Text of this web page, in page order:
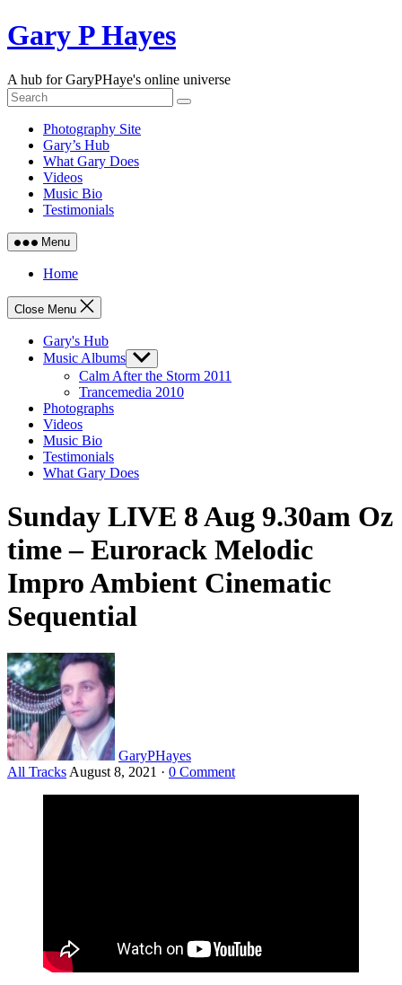
Skip
to
Gary P Hayes
A hub for GaryPHaye's online universe
Photography Site
Gary’s Hub
What Gary Does
Videos
Music Bio
Testimonials
Menu
Home
Close Menu
Gary's Hub
Music Albums Show
sub
menu
Calm After the Storm 2011
Trancemedia 2010
Photographs
Videos
Music Bio
Testimonials
What Gary Does
Sunday LIVE 8 Aug 9.30am Oz
time – Eurorack Melodic
Impro Ambient Cinematic
Sequential
GaryPHayes
All Tracks August 8, 2021 · 0 Comment